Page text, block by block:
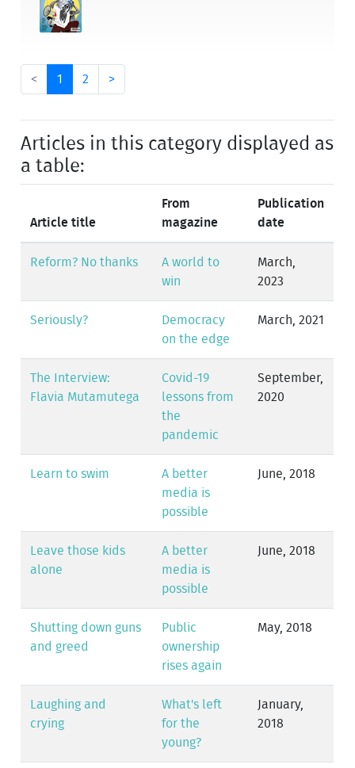
< 1 2 >
Articles in this category displayed as
a table:
Article title
From
magazine
Publication
date
Reform? No thanks
A world to
win
March,
2023
Seriously?
Democracy
on the edge
March, 2021
The Interview:
Flavia Mutamutega
Covid-19
lessons from
the
pandemic
September,
2020
Learn to swim
A better
media is
possible
June, 2018
Leave those kids
alone
A better
media is
possible
June, 2018
Shutting down guns
and greed
Public
ownership
rises again
May, 2018
Laughing and
crying
What's left
for the
young?
January,
2018